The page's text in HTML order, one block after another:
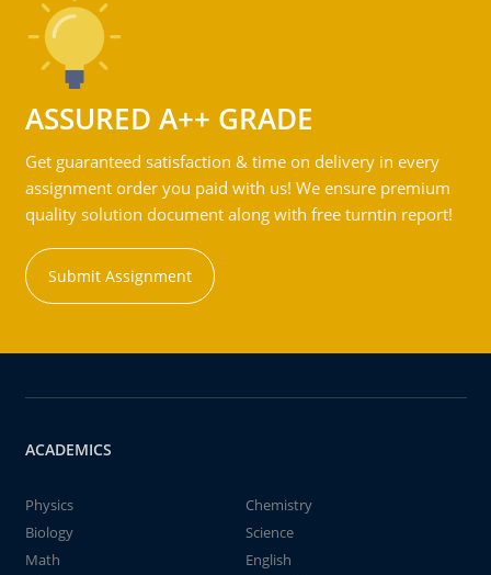
ASSURED A++ GRADE
Get guaranteed satisfaction & time on delivery in every
assignment order you paid with us! We ensure premium
quality solution document along with free turntin report!
Submit Assignment
ACADEMICS
Physics
Chemistry
Biology
Science
Math
English